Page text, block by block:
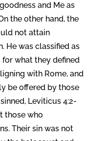
and Me as
the other hand, the
not attain
He was classified as
for what they defined
with Rome, and
be offered by those
Leviticus 4:2-
those who
Their sin was not